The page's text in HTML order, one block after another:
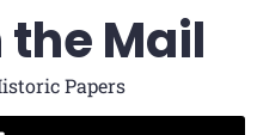
Mail
Papers